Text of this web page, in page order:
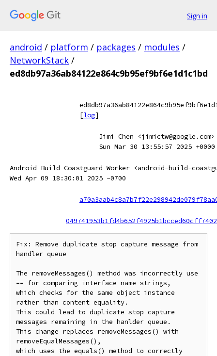
Sign in
android / platform / packages / modules /
NetworkStack /
ed8db97a36ab84122e864c9b95ef9bf6e1d1c1bd
[log]
Jimi Chen <jimictw@google.com>
Sun Mar 30 13:55:57 2025 +0000
Android Build Coastguard Worker <android-build-
Wed Apr 09 18:30:01 2025 -0700
Fix: Remove duplicate stop capture message from
handler queue
The removeMessages() method was incorrectly use
== for comparing interface name strings,
which checks for the same object instance
rather than content equality.
This could lead to duplicate stop capture
messages remaining in the hanlder queue.
This change replaces removeMessages() with
removeEqualMessages(),
which uses the equals() method to correctly